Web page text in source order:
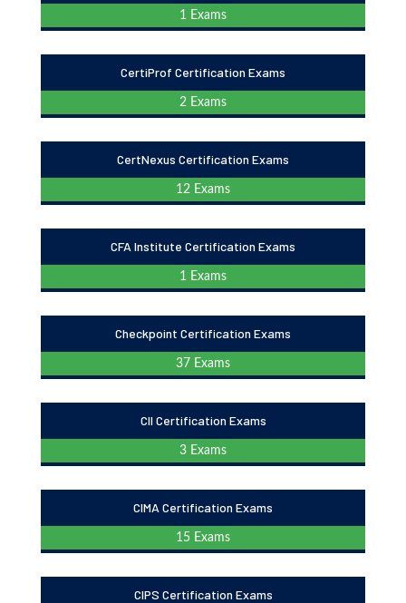
1 Exams
CertiProf Certification Exams
2 Exams
CertNexus Certification Exams
12 Exams
CFA Institute Certification Exams
1 Exams
Checkpoint Certification Exams
37 Exams
CII Certification Exams
3 Exams
CIMA Certification Exams
15 Exams
CIPS Certification Exams